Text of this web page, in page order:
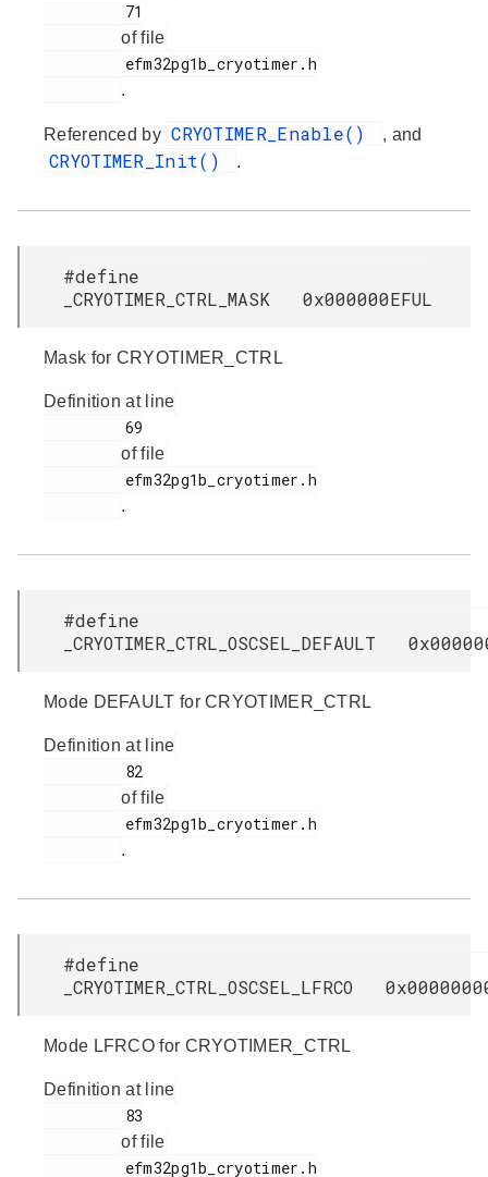
of file
.
Referenced by CRYOTIMER_Enable() , and
CRYOTIMER_Init() .
#define
_CRYOTIMER_CTRL_MASK 0x000000EFUL
Mask for CRYOTIMER_CTRL
Definition at line
of file
.
#define
_CRYOTIMER_CTRL_OSCSEL_DEFAULT
Mode DEFAULT for CRYOTIMER_CTRL
Definition at line
of file
.
#define
_CRYOTIMER_CTRL_OSCSEL_LFRCO
Mode LFRCO for CRYOTIMER_CTRL
Definition at line
of file